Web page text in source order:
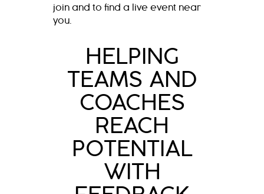
join and to find a live event near
you.
HELPING
TEAMS AND
COACHES
REACH
POTENTIAL
WITH